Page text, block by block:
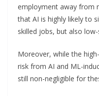
employment away from
that AI is highly likely to
skilled jobs, but also
Moreover, while the
risk from AI and ML-
still non-negligible for